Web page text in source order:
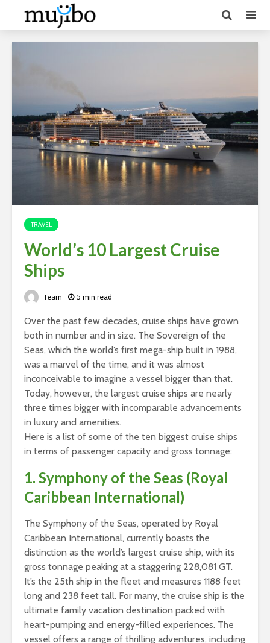
TRAVEL
World’s 10 Largest Cruise
Ships
Team 5 min read
Over the past few decades, cruise ships have grown
both in number and in size. The Sovereign of the
Seas, which the world’s first mega-ship built in 1988,
was a marvel of the time, and it was almost
inconceivable to imagine a vessel bigger than that.
Today, however, the largest cruise ships are nearly
three times bigger with incomparable advancements
in luxury and amenities.
Here is a list of some of the ten biggest cruise ships
in terms of passenger capacity and gross tonnage:
1. Symphony of the Seas (Royal
Caribbean International)
The Symphony of the Seas, operated by Royal
Caribbean International, currently boasts the
distinction as the world’s largest cruise ship, with its
gross tonnage peaking at a staggering 228,081 GT.
It’s the 25th ship in the fleet and measures 1188 feet
long and 238 feet tall. For many, the cruise ship is the
ultimate family vacation destination packed with
heart-pumping and energy-filled experiences. The
vessel offers a range of thrilling adventures, including